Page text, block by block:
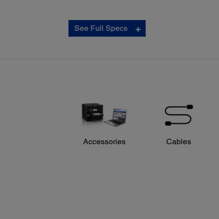
ISO Copy Speed:
Maximum Copy Size:
8.5" x 14" (PC-free)
Fit to Page
See Full Specs
Accessories Cables